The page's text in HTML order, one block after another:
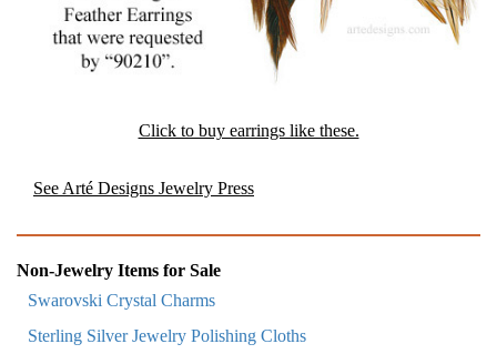
Click to buy earrings like these.
See Arté Designs Jewelry Press
Non-Jewelry Items for Sale
Swarovski Crystal Charms
Sterling Silver Jewelry Polishing Cloths